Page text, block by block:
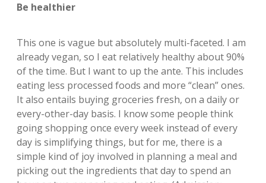
Be healthier
This one is vague but absolutely multi-faceted. I am
already vegan, so I eat relatively healthy about 90%
of the time. But I want to up the ante. This includes
eating less processed foods and more “clean” ones.
It also entails buying groceries fresh, on a daily or
every-other-day basis. I know some people think
going shopping once every week instead of every
day is simplifying things, but for me, there is a
simple kind of joy involved in planning a meal and
picking out the ingredients that day to spend an